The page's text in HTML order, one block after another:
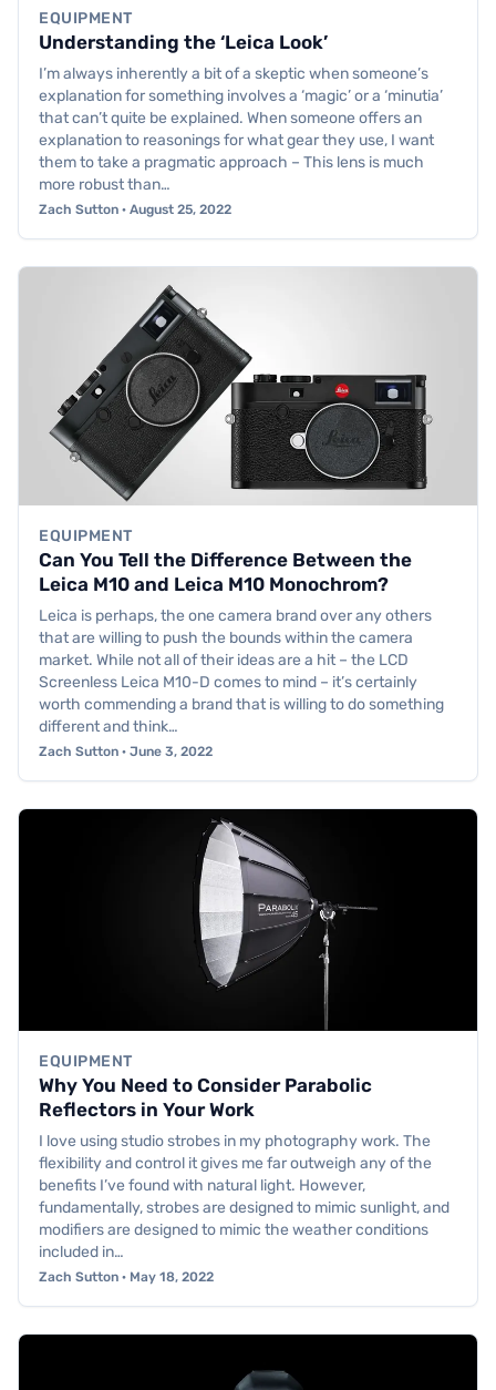
EQUIPMENT
Understanding the ‘Leica Look’
I’m always inherently a bit of a skeptic when someone’s
explanation for something involves a ‘magic’ or a ‘minutia’
that can’t quite be explained. When someone offers an
explanation to reasonings for what gear they use, I want
them to take a pragmatic approach – This lens is much
more robust than…
Zach Sutton · August 25, 2022
EQUIPMENT
Can You Tell the Difference Between the
Leica M10 and Leica M10 Monochrom?
Leica is perhaps, the one camera brand over any others
that are willing to push the bounds within the camera
market. While not all of their ideas are a hit – the LCD
Screenless Leica M10-D comes to mind – it’s certainly
worth commending a brand that is willing to do something
different and think…
Zach Sutton · June 3, 2022
EQUIPMENT
Why You Need to Consider Parabolic
Reflectors in Your Work
I love using studio strobes in my photography work. The
flexibility and control it gives me far outweigh any of the
benefits I’ve found with natural light. However,
fundamentally, strobes are designed to mimic sunlight, and
modifiers are designed to mimic the weather conditions
included in…
Zach Sutton · May 18, 2022